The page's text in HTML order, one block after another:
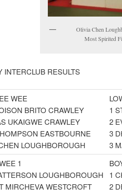
Olivia Chen
Most Spirited
INTERCLUB RESULTS
WEE
BRITO CRAWLEY
UKAIGWE CRAWLEY
EASTBOURNE
LOUGHBOROUGH
1
2
3
3
1
LOUGHBOROUGH
MIRCHEVA WESTCROFT
1
2